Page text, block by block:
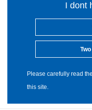
I dont
Please carefully read
this site.